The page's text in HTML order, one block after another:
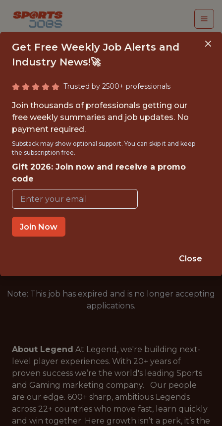
SENIOR DATA
ENGINEER
Legend
FULLTIME
OFFICE
WITH EXPERIENCE
LONDON, ENGLAND
Note: This job has expired and is no longer accepting
applications.
About Legend At Legend, we're building next-
level player experiences. With 20+ years of
proven success we’re the world's leading Sports
and Gaming marketing company. Our people
are our edge. 600+ sharp, ambitious Legends
across 22+ countries who move fast, learn quickly
and win together. Here growth isn’t a perk, it’s the
Get Free Weekly Job Alerts and
Industry News!🚀
Trusted by 2500+ professionals
Join thousands of professionals getting our
free weekly summaries and job updates. No
payment required.
Substack may show optional support. You can skip it and keep
the subscription free.
Gift 2026: Join now and receive a promo
code
Join Now
Close